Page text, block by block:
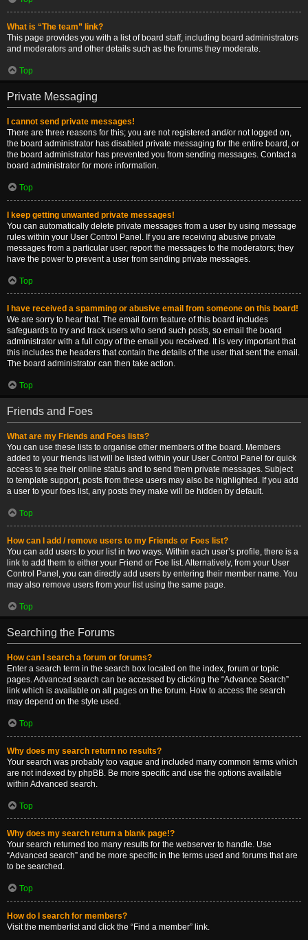
What is “The team” link?
This page provides you with a list of board staff, including board administrators
and moderators and other details such as the forums they moderate.
Top
Private Messaging
I cannot send private messages!
There are three reasons for this; you are not registered and/or not logged on,
the board administrator has disabled private messaging for the entire board, or
the board administrator has prevented you from sending messages. Contact a
board administrator for more information.
Top
I keep getting unwanted private messages!
You can automatically delete private messages from a user by using message
rules within your User Control Panel. If you are receiving abusive private
messages from a particular user, report the messages to the moderators; they
have the power to prevent a user from sending private messages.
Top
I have received a spamming or abusive email from someone on this board!
We are sorry to hear that. The email form feature of this board includes
safeguards to try and track users who send such posts, so email the board
administrator with a full copy of the email you received. It is very important that
this includes the headers that contain the details of the user that sent the email.
The board administrator can then take action.
Top
Friends and Foes
What are my Friends and Foes lists?
You can use these lists to organise other members of the board. Members
added to your friends list will be listed within your User Control Panel for quick
access to see their online status and to send them private messages. Subject
to template support, posts from these users may also be highlighted. If you add
a user to your foes list, any posts they make will be hidden by default.
Top
How can I add / remove users to my Friends or Foes list?
You can add users to your list in two ways. Within each user’s profile, there is a
link to add them to either your Friend or Foe list. Alternatively, from your User
Control Panel, you can directly add users by entering their member name. You
may also remove users from your list using the same page.
Top
Searching the Forums
How can I search a forum or forums?
Enter a search term in the search box located on the index, forum or topic
pages. Advanced search can be accessed by clicking the “Advance Search”
link which is available on all pages on the forum. How to access the search
may depend on the style used.
Top
Why does my search return no results?
Your search was probably too vague and included many common terms which
are not indexed by phpBB. Be more specific and use the options available
within Advanced search.
Top
Why does my search return a blank page!?
Your search returned too many results for the webserver to handle. Use
“Advanced search” and be more specific in the terms used and forums that are
to be searched.
Top
How do I search for members?
Visit the memberlist and click the “Find a member” link.